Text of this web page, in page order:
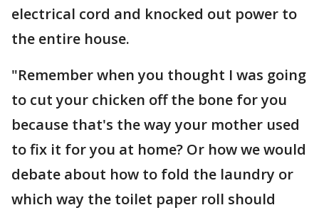
electrical cord and knocked out power to
the entire house.
"Remember when you thought I was going
to cut your chicken off the bone for you
because that's the way your mother used
to fix it for you at home? Or how we would
debate about how to fold the laundry or
which way the toilet paper roll should